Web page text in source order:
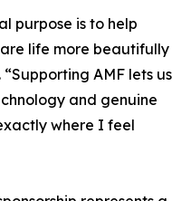
purpose is to help
life more beautifully
AMF lets us
and genuine
where I feel